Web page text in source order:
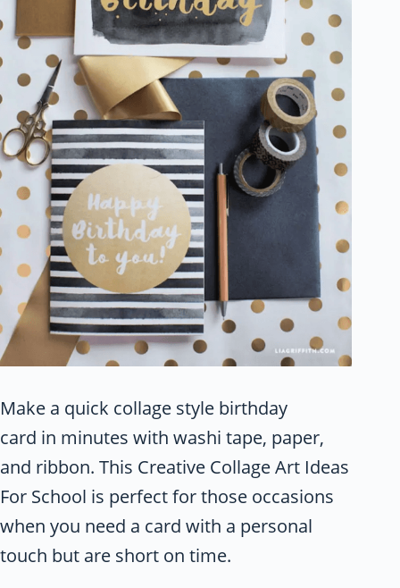
Make a quick collage style birthday
card in minutes with washi tape, paper,
and ribbon. This Creative Collage Art Ideas
For School is perfect for those occasions
when you need a card with a personal
touch but are short on time.